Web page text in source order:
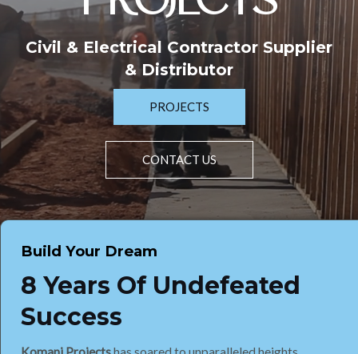
Civil & Electrical Contractor Supplier
& Distributor
PROJECTS
CONTACT US
Build Your Dream
8 Years Of Undefeated
Success